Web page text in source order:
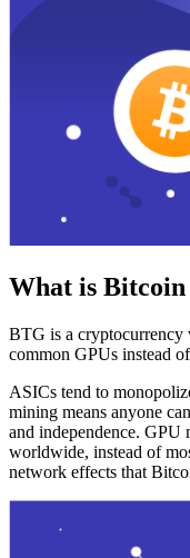
What is Bitcoin
BTG is a cryptocurrency
common GPUs instead
ASICs tend to
mining means anyone
and independence.
worldwide, instead of
network effects that